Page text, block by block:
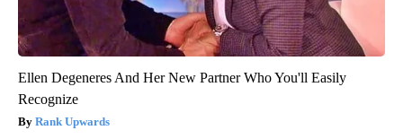
Ellen Degeneres And Her New Partner Who You'll Easily
Recognize
Rank Upwards